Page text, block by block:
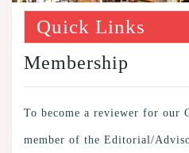
Quick Links
Membership
To become a reviewer for our
member of the Editorial/